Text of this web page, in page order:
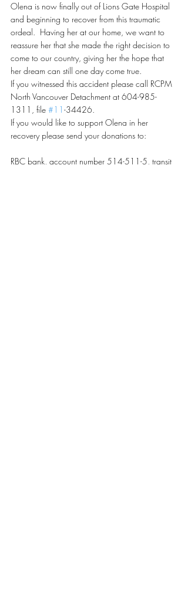
Olena is now finally out of Lions Gate Hospital
and beginning to recover from this traumatic
ordeal.  Having her at our home, we want to
reassure her that she made the right decision to
come to our country, giving her the hope that
her dream can still one day come true.
If you witnessed this accident please call RCPM
North Vancouver Detachment at 604-985-
1311, file #11 -34426.
If you would like to support Olena in her
recovery please send your donations to:
RBC bank, account number 514-511-5, transit